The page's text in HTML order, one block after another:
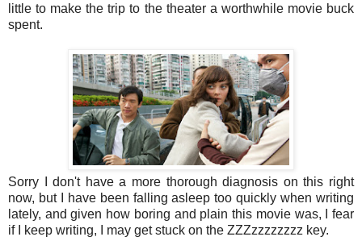
little to make the trip to the theater a worthwhile movie buck
spent.
Sorry I don't have a more thorough diagnosis on this right
now, but I have been falling asleep too quickly when writing
lately, and given how boring and plain this movie was, I fear
if I keep writing, I may get stuck on the ZZZzzzzzzzz key.